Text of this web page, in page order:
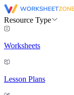
Resource Type
Worksheets
Lesson Plans